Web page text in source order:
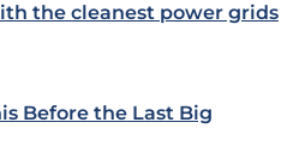
the cleanest power grids
Before the Last Big